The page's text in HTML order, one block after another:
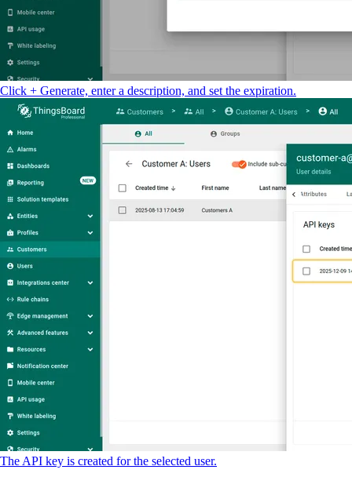
Click + Generate, enter a description, and set the expiration.
The API key is created for the selected user.